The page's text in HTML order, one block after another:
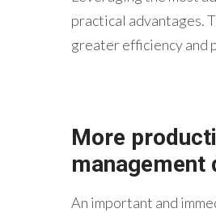
practical advantages.
greater efficiency and
More
management
An important and